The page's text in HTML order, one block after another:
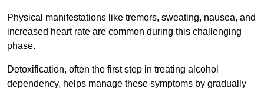
Physical manifestations like tremors, sweating, nausea, and
increased heart rate are common during this challenging
phase.
Detoxification, often the first step in treating alcohol
dependency, helps manage these symptoms by gradually